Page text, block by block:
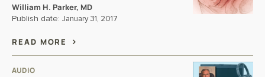
William H. Parker, MD
Publish date: January 31, 2017
READ MORE
AUDIO